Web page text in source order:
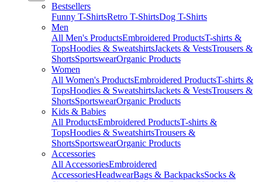
Bestsellers
Funny T-ShirtsRetro T-ShirtsDog T-Shirts
Men
All Men's ProductsEmbroidered ProductsT-shirts &
TopsHoodies & SweatshirtsJackets & VestsTrousers &
ShortsSportswearOrganic Products
Women
All Women's ProductsEmbroidered ProductsT-shirts &
TopsHoodies & SweatshirtsJackets & VestsTrousers &
ShortsSportswearOrganic Products
Kids & Babies
All ProductsEmbroidered ProductsT-shirts &
TopsHoodies & SweatshirtsTrousers &
ShortsSportswearOrganic Products
Accessories
All AccessoriesEmbroidered
AccessoriesHeadwearBags & BackpacksSocks &